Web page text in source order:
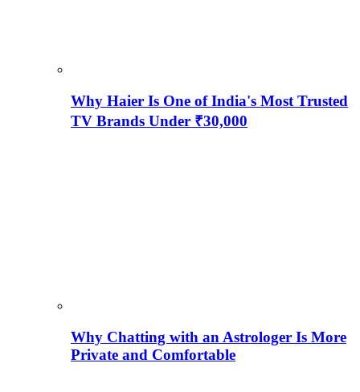
Why Haier Is One of India's Most Trusted
TV Brands Under ₹30,000
Why Chatting with an Astrologer Is More
Private and Comfortable